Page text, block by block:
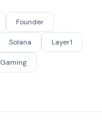
Founder
Solana Layer1
Gaming